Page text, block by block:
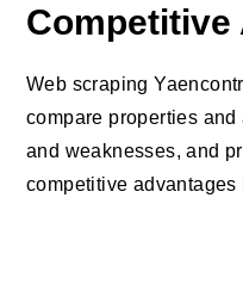
Competitive
Web scraping
compare properties
and weaknesses, and
competitive advantages